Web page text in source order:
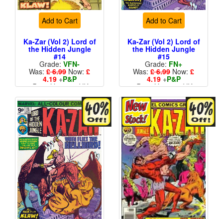
Add to Cart
Ka-Zar (Vol 2) Lord of
the Hidden Jungle
#14
Grade: VFN-
Was: £ 6.99 Now: £
4.19+P&P
Price Variant - UK
Add to Cart
Ka-Zar (Vol 2) Lord of
the Hidden Jungle
#15
Grade: FN+
Was: £ 6.99 Now: £
4.19+P&P
Price Variant - UK